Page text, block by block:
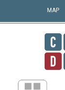
MAP